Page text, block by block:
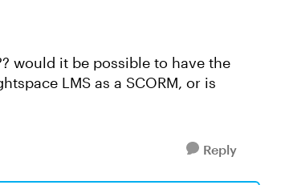
would it be possible to have the
LMS as a SCORM, or is
Reply